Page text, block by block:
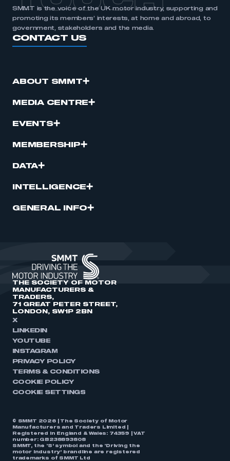
SMMT is the voice of the UK motor industry, supporting and
promoting its members’ interests, at home and abroad, to
government, stakeholders and the media.
CONTACT US
ABOUT SMMT
MEDIA CENTRE
EVENTS
MEMBERSHIP
DATA
INTELLIGENCE
GENERAL INFO
THE SOCIETY OF MOTOR
MANUFACTURERS &
TRADERS,
71 GREAT PETER STREET,
LONDON, SW1P 2BN
X
LINKEDIN
YOUTUBE
INSTAGRAM
PRIVACY POLICY
TERMS & CONDITIONS
COOKIE POLICY
COOKIE SETTINGS
© SMMT 2026 | The Society of Motor
Manufacturers and Traders Limited |
Registered in England & Wales: 74359 | VAT
number: GB238893808
SMMT, the ‘S’ symbol and the ‘Driving the
motor industry’ brandline are registered
trademarks of SMMT Ltd